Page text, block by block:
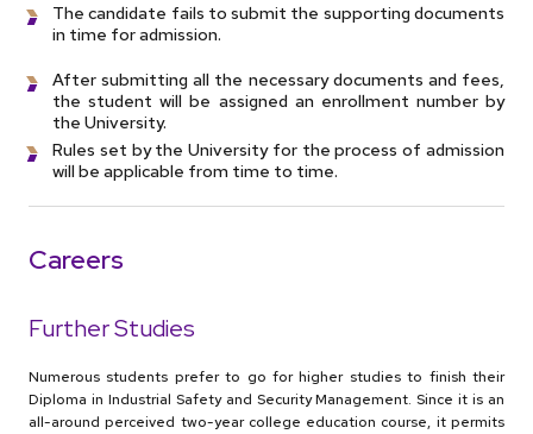
The candidate fails to submit the supporting documents
in time for admission.
After submitting all the necessary documents and fees,
the student will be assigned an enrollment number by
the University.
Rules set by the University for the process of admission
will be applicable from time to time.
Careers
Further Studies
Numerous students prefer to go for higher studies to finish their
Diploma in Industrial Safety and Security Management. Since it is an
all-around perceived two-year college education course, it permits